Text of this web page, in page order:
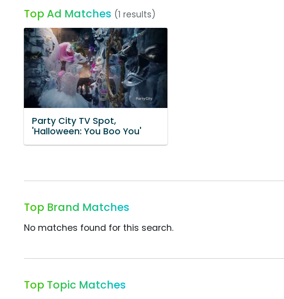
Top Ad Matches (1 results)
Party City TV Spot,
'Halloween: You Boo You'
Top Brand Matches
No matches found for this search.
Top Topic Matches